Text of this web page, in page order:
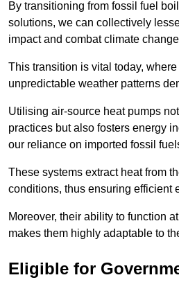
By transitioning from fossil fuel
solutions, we can collectively
impact and combat climate
This transition is vital today,
unpredictable weather patterns
Utilising air-source heat pumps
practices but also fosters energy
our reliance on imported fossil
These systems extract heat from
conditions, thus ensuring efficient
Moreover, their ability to function
makes them highly adaptable to
Eligible for